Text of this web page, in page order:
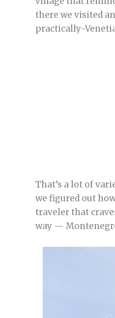
there we visited
practically-
That’s a lot of
we figured out
traveler that
way —